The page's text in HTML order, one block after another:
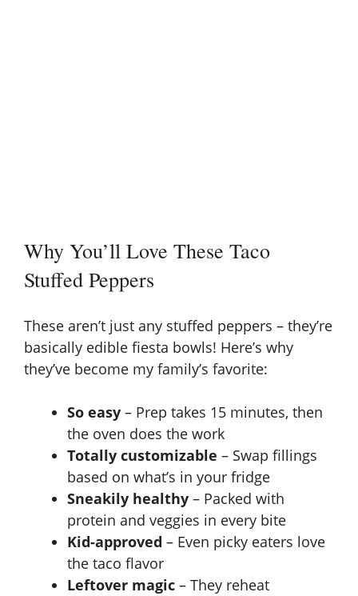
Why You’ll Love These Taco
Stuffed Peppers
These aren’t just any stuffed peppers – they’re
basically edible fiesta bowls! Here’s why
they’ve become my family’s favorite:
So easy – Prep takes 15 minutes, then
the oven does the work
Totally customizable – Swap fillings
based on what’s in your fridge
Sneakily healthy – Packed with
protein and veggies in every bite
Kid-approved – Even picky eaters love
the taco flavor
Leftover magic – They reheat